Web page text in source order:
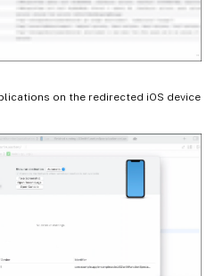
on the redirected iOS device